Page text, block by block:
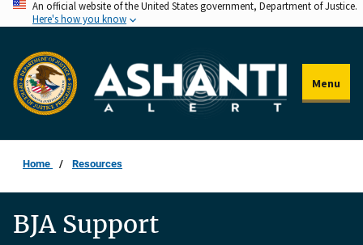
Skip
to
main
content
An official website of the United States government, Department of Justice.
Here's how you know
Menu
Home Resources
BJA Support